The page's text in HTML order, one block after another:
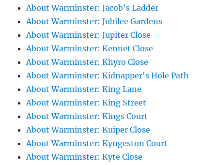
About Warminster: Jacob's Ladder
About Warminster: Jubilee Gardens
About Warminster: Jupiter Close
About Warminster: Kennet Close
About Warminster: Khyro Close
About Warminster: Kidnapper's Hole Path
About Warminster: King Lane
About Warminster: King Street
About Warminster: Kings Court
About Warminster: Kuiper Close
About Warminster: Kyngeston Court
About Warminster: Kyte Close